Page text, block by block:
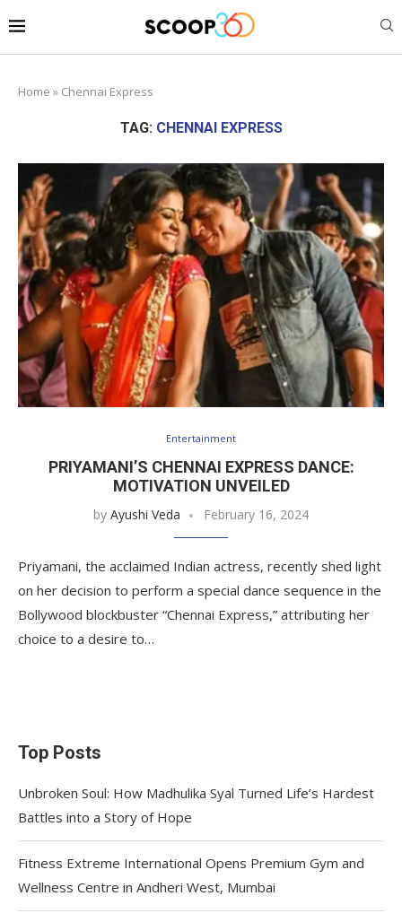
Home » Chennai Express
TAG: CHENNAI EXPRESS
Entertainment
PRIYAMANI’S CHENNAI EXPRESS DANCE:
MOTIVATION UNVEILED
by Ayushi Veda February 16, 2024
Priyamani, the acclaimed Indian actress, recently shed light
on her decision to perform a special dance sequence in the
Bollywood blockbuster “Chennai Express,” attributing her
choice to a desire to…
Top Posts
Unbroken Soul: How Madhulika Syal Turned Life’s Hardest
Battles into a Story of Hope
Fitness Extreme International Opens Premium Gym and
Wellness Centre in Andheri West, Mumbai